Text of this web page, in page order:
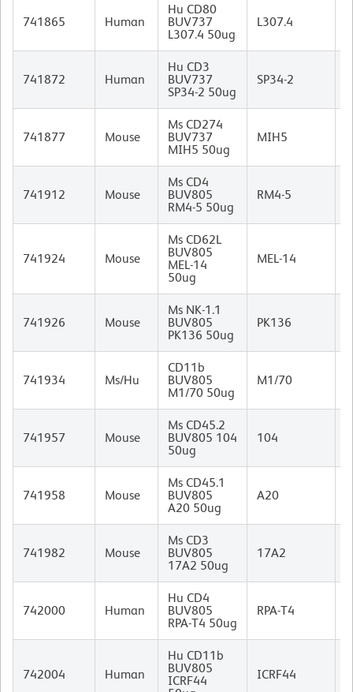
741865 Human
Hu CD80
BUV737
L307.4 50ug
L307.4
741872 Human
Hu CD3
BUV737
SP34-2 50ug
SP34-2
741877 Mouse
Ms CD274
BUV737
MIH5 50ug
MIH5
741912 Mouse
Ms CD4
BUV805
RM4-5 50ug
RM4-5
741924 Mouse
Ms CD62L
BUV805
MEL-14
50ug
MEL-14
741926 Mouse
Ms NK-1.1
BUV805
PK136 50ug
PK136
741934 Ms/Hu
CD11b
BUV805
M1/70 50ug
M1/70
741957 Mouse
Ms CD45.2
BUV805 104
50ug
104
741958 Mouse
Ms CD45.1
BUV805
A20 50ug
A20
741982 Mouse
Ms CD3
BUV805
17A2 50ug
17A2
742000 Human
Hu CD4
BUV805
RPA-T4 50ug
RPA-T4
742004 Human
Hu CD11b
BUV805
ICRF44
ICRF44